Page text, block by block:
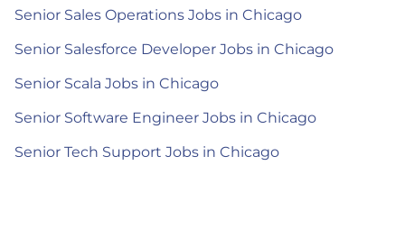
Senior Sales Operations Jobs in Chicago
Senior Salesforce Developer Jobs in Chicago
Senior Scala Jobs in Chicago
Senior Software Engineer Jobs in Chicago
Senior Tech Support Jobs in Chicago